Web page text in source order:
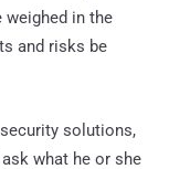
weighed in the
and risks be
solutions,
what he or she